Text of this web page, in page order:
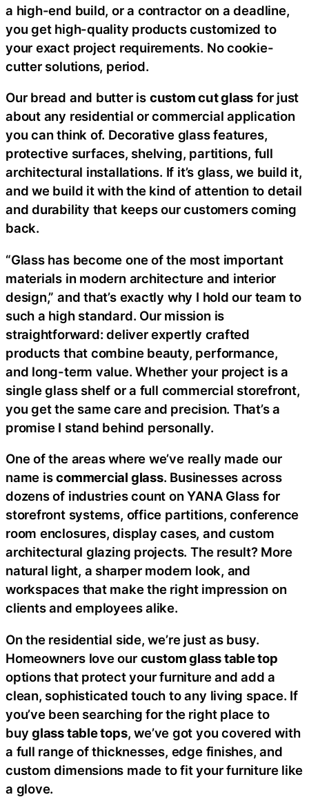
a high-end build, or a contractor on a deadline,
you get high-quality products customized to
your exact project requirements. No cookie-
cutter solutions, period.
Our bread and butter is custom cut glass for just
about any residential or commercial application
you can think of. Decorative glass features,
protective surfaces, shelving, partitions, full
architectural installations. If it’s glass, we build it,
and we build it with the kind of attention to detail
and durability that keeps our customers coming
back.
“Glass has become one of the most important
materials in modern architecture and interior
design,” and that’s exactly why I hold our team to
such a high standard. Our mission is
straightforward: deliver expertly crafted
products that combine beauty, performance,
and long-term value. Whether your project is a
single glass shelf or a full commercial storefront,
you get the same care and precision. That’s a
promise I stand behind personally.
One of the areas where we’ve really made our
name iscommercial glass. Businesses across
dozens of industries count on YANA Glass for
storefront systems, office partitions, conference
room enclosures, display cases, and custom
architectural glazing projects. The result? More
natural light, a sharper modern look, and
workspaces that make the right impression on
clients and employees alike.
On the residential side, we’re just as busy.
Homeowners love our custom glass table top
options that protect your furniture and add a
clean, sophisticated touch to any living space. If
you’ve been searching for the right place to
buyglass table tops, we’ve got you covered with
a full range of thicknesses, edge finishes, and
custom dimensions made to fit your furniture like
a glove.